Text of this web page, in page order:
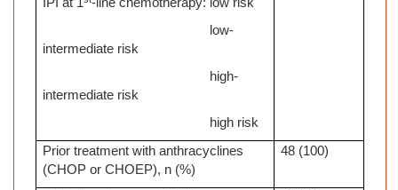
low-
intermediate risk
high-
intermediate risk
high risk
Prior treatment with anthracyclines
(CHOP or CHOEP), n (%)
48 (100)